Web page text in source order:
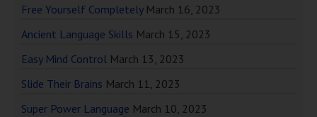
Free Yourself Completely March 16, 2023
Ancient Language Skills March 15, 2023
Easy Mind Control March 13, 2023
Slide Their Brains March 11, 2023
Super Power Language March 10, 2023